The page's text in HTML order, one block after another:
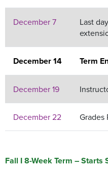
December 7
Last
December 14 Term
December 19
December 22 Grades
Fall I 8-Week Term – Starts